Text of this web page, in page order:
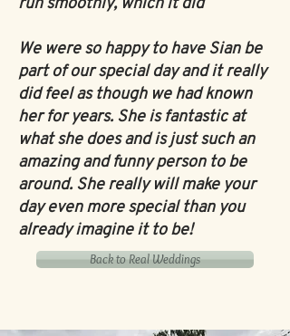
run smoothly, which it did
We were so happy to have Sian be
part of our special day and it really
did feel as though we had known
her for years. She is fantastic at
what she does and is just such an
amazing and funny person to be
around. She really will make your
day even more special than you
already imagine it to be!
Back to Real Weddings